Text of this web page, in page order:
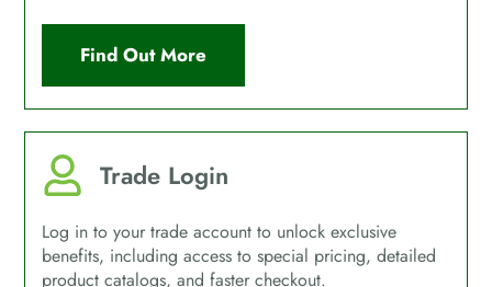
Find Out More
Trade Login
Log in to your trade account to unlock exclusive
benefits, including access to special pricing, detailed
product catalogs, and faster checkout.